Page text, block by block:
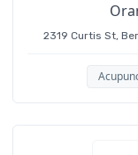
2319 Curtis St,